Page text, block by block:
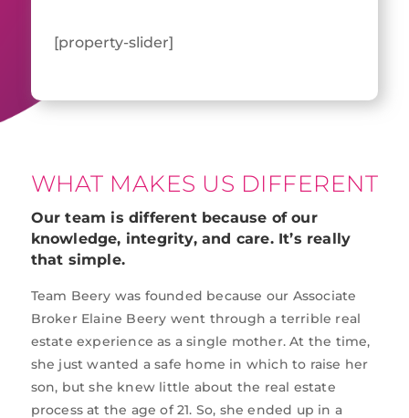
[property-slider]
WHAT MAKES US DIFFERENT
Our team is different because of our
knowledge, integrity, and care. It’s really
that simple.
Team Beery was founded because our Associate
Broker Elaine Beery went through a terrible real
estate experience as a single mother. At the time,
she just wanted a safe home in which to raise her
son, but she knew little about the real estate
process at the age of 21. So, she ended up in a